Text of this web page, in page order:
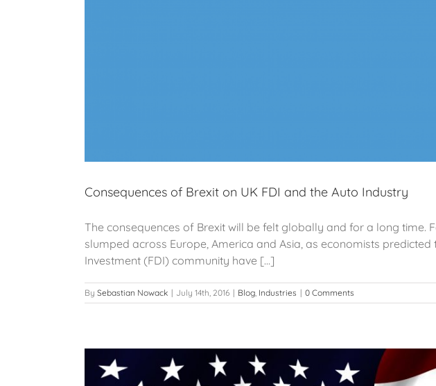
Consequences of Brexit on UK FDI and the Auto Industry
The consequences of Brexit will be felt globally and for a long time.
slumped across Europe, America and Asia, as economists
Investment (FDI) community have [...]
By Sebastian Nowack | July 14th, 2016 | Blog Industries | 0 Comments